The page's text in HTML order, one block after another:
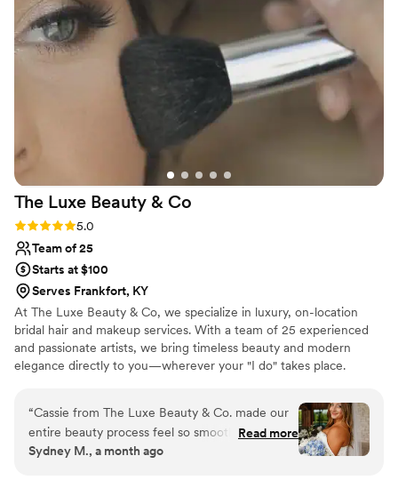
The Luxe Beauty & Co
Rating: 5.0 (6 reviews)
5.0
Team of 25
Starts at $100
Serves Frankfort, KY
At The Luxe Beauty & Co, we specialize in luxury, on-location
bridal hair and makeup services. With a team of 25 experienced
and passionate artists, we bring timeless beauty and modern
elegance directly to you—wherever your "I do" takes place.
beyond, we travel to your venue or getting-ready location so you
can relax, sip champagne, and enjoy every moment while we
handle the glam.
“Cassie from The Luxe Beauty & Co. made our
entire beauty process feel so smooth. She was
responsive and easy to talk to from start to
Read more
Sydney M., a month ago